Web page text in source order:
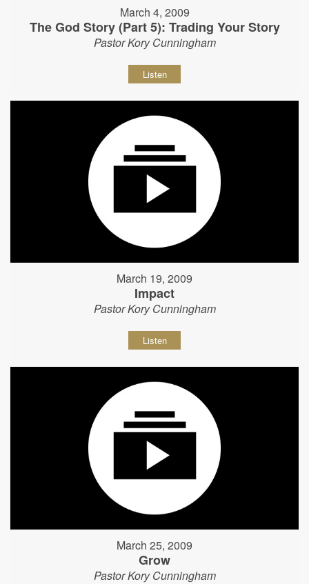
March 4, 2009
The God Story (Part 5): Trading Your Story
Pastor Kory Cunningham
Listen
March 19, 2009
Impact
Pastor Kory Cunningham
Listen
March 25, 2009
Grow
Pastor Kory Cunningham